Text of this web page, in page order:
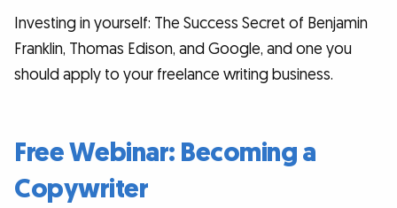
Investing in yourself: The Success Secret of Benjamin
Franklin, Thomas Edison, and Google, and one you
should apply to your freelance writing business.
Free Webinar: Becoming a
Copywriter